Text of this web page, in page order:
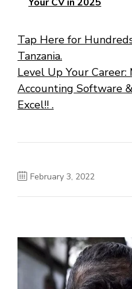
Tap Here for
Tanzania.
Level Up Your
Accounting Software
Excel!! .
February 3, 2022